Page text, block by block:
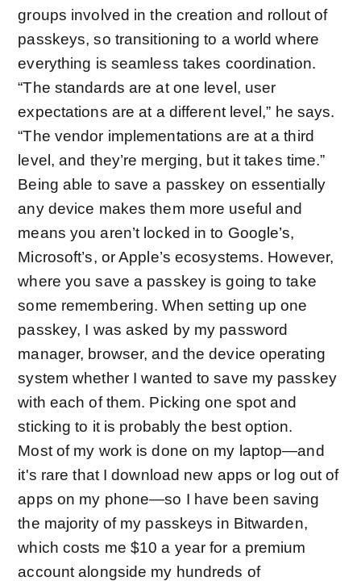
groups involved in the creation and rollout of
passkeys, so transitioning to a world where
everything is seamless takes coordination.
“The standards are at one level, user
expectations are at a different level,” he says.
“The vendor implementations are at a third
level, and they’re merging, but it takes time.”
Being able to save a passkey on essentially
any device makes them more useful and
means you aren’t locked in to Google’s,
Microsoft’s, or Apple’s ecosystems. However,
where you save a passkey is going to take
some remembering. When setting up one
passkey, I was asked by my password
manager, browser, and the device operating
system whether I wanted to save my passkey
with each of them. Picking one spot and
sticking to it is probably the best option.
Most of my work is done on my laptop—and
it's rare that I download new apps or log out of
apps on my phone—so I have been saving
the majority of my passkeys in Bitwarden,
which costs me $10 a year for a premium
account alongside my hundreds of